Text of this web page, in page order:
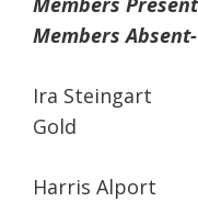
Members Absent-
Ira
Gold